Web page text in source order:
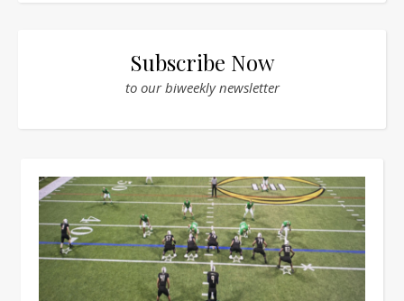
Subscribe Now
to our biweekly newsletter